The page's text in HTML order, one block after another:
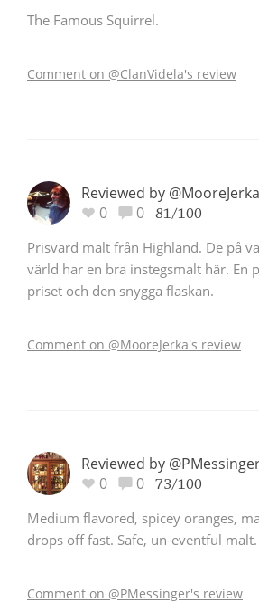
The Famous Squirrel.
Comment on @ClanVidela's review
Reviewed by @MooreJerka
0
0 81/100
Prisvärd malt från Highland. De på
värld har en bra instegsmalt här. En
priset och den snygga flaskan.
Comment on @MooreJerka's review
Reviewed by
0
0 73/100
Medium flavored, spicey oranges,
drops off fast. Safe, un-eventful malt.
Comment on @PMessinger's review